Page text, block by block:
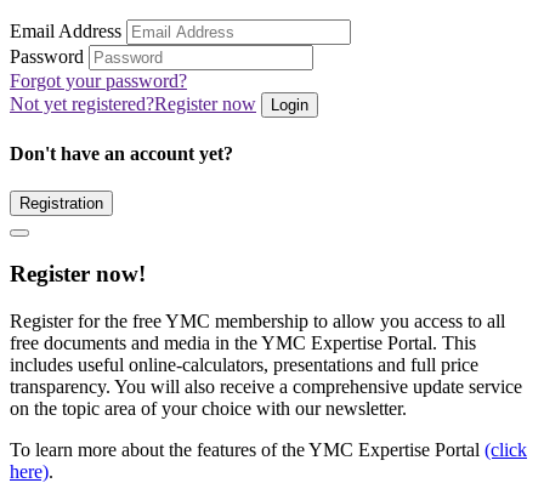
Email Address
Password
Forgot your password?
Not yet registered?Register now Login
Don't have an account yet?
Registration
Register now!
Register for the free YMC membership to allow you access to all
free documents and media in the YMC Expertise Portal. This
includes useful online-calculators, presentations and full price
transparency. You will also receive a comprehensive update service
on the topic area of your choice with our newsletter.
To learn more about the features of the YMC Expertise Portal (click
here).